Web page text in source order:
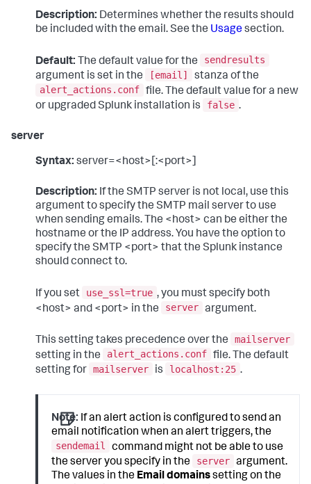
Description: Determines whether the results should
be included with the email. See the Usagesection.
Default: The default value for the
sendresults
argument is set in the
[email]
stanza of the
alert_actions.conf file. The default value for a new
or upgraded Splunk installation is
false .
server
Syntax: server=<host>[:<port>]
Description: If the SMTP server is not local, use this
argument to specify the SMTP mail server to use
when sending emails. The <host> can be either the
hostname or the IP address. You have the option to
specify the SMTP <port> that the Splunk instance
should connect to.
If you set use_ssl=true , you must specify both
<host> and <port> in the
server argument.
This setting takes precedence over the
mailserver
setting in the
alert_actions.conf file. The default
setting for mailserver is localhost:25 .
Note: If an alert action is configured to send an
email notification when an alert triggers, the
sendemail
command might not be able to use
the server you specify in the
server argument.
The values in the Email domainssetting on the